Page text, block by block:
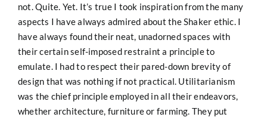
Houses for Sale
Contact
not. Quite. Yet. It’s true I took inspiration from the many
aspects I have always admired about the Shaker ethic. I
have always found their neat, unadorned spaces with
their certain self-imposed restraint a principle to
emulate. I had to respect their pared-down brevity of
design that was nothing if not practical. Utilitarianism
was the chief principle employed in all their endeavors,
whether architecture, furniture or farming. They put